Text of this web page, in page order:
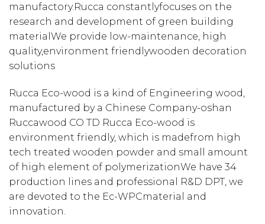
manufactory.Rucca constantlyfocuses on the
research and development of green building
materialWe provide low-maintenance, high
quality,environment friendlywooden decoration
solutions
Rucca Eco-wood is a kind of Engineering wood,
manufactured by a Chinese Company-oshan
Ruccawood CO TD Rucca Eco-wood is
environment friendly, which is madefrom high
tech treated wooden powder and small amount
of high element of polymerizationWe have 34
production lines and professional R&D DPT, we
are devoted to the Ec-WPCmaterial and
innovation.